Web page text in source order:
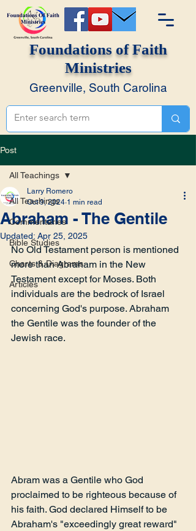
Foundations of Faith
Ministries
Greenville, South Carolina
Post
All Teachings
Commentaries
Bible Studies
Charts & Diagrams
Articles
All Teachings
Abraham - The Gentile
Larry Romero
Oct 9, 2024 1 min read
Updated: Apr 25, 2025
No Old Testament person is mentioned
more than Abraham in the New
Testament except for Moses. Both
individuals are the bedrock of Israel
concerning God's purpose. Abraham
the Gentile was the founder of the
Jewish race.
Abram was a Gentile who God
proclaimed to be righteous because of
his faith. God declared Himself to be
Abraham's "exceedingly great reward"